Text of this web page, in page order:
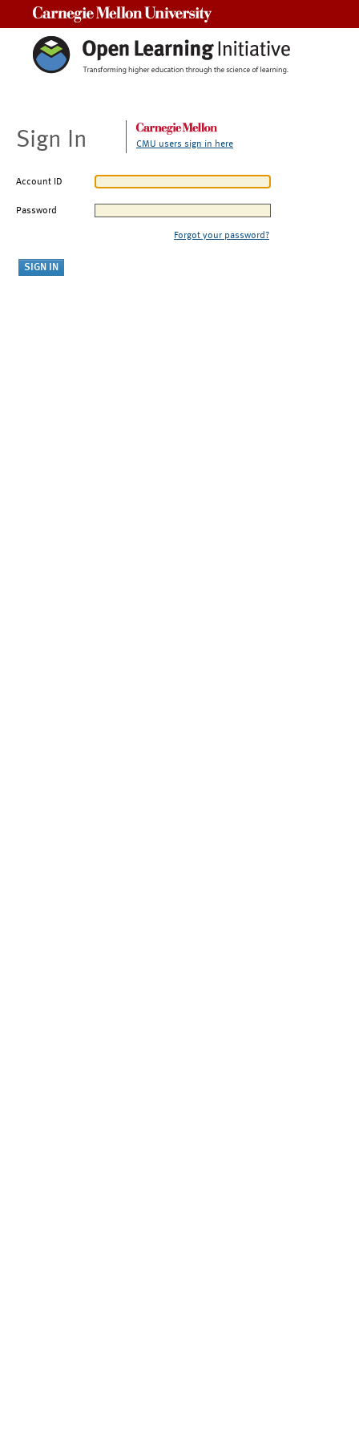
Sign In CMU users sign in here
Account ID
Password
Forgot your password?